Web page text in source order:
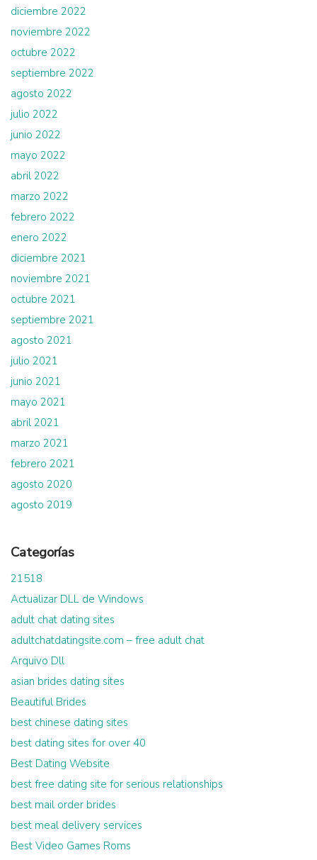
diciembre 2022
noviembre 2022
octubre 2022
septiembre 2022
agosto 2022
julio 2022
junio 2022
mayo 2022
abril 2022
marzo 2022
febrero 2022
enero 2022
diciembre 2021
noviembre 2021
octubre 2021
septiembre 2021
agosto 2021
julio 2021
junio 2021
mayo 2021
abril 2021
marzo 2021
febrero 2021
agosto 2020
agosto 2019
Categorías
21518
Actualizar DLL de Windows
adult chat dating sites
adultchatdatingsite.com – free adult chat
Arquivo Dll
asian brides dating sites
Beautiful Brides
best chinese dating sites
best dating sites for over 40
Best Dating Website
best free dating site for serious relationships
best mail order brides
best meal delivery services
Best Video Games Roms